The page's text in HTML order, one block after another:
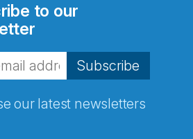
to our
Subscribe
our latest newsletters